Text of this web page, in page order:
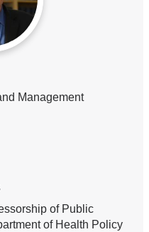
Management
of Public
of Health Policy